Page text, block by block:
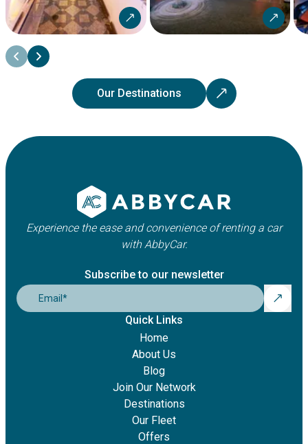
Our Destinations
Experience the ease and convenience of renting a car
with AbbyCar.
Subscribe to our newsletter
Email *
Quick Links
Home
About Us
Blog
Join Our Network
Destinations
Our Fleet
Offers